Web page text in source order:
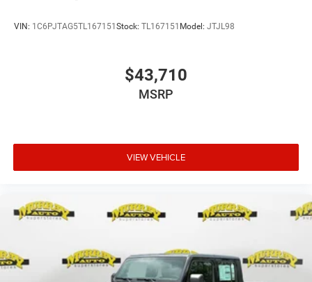
VIN: 1C6PJTAG5TL167151 Stock: TL167151 Model: JTJL98
$43,710
MSRP
VIEW VEHICLE